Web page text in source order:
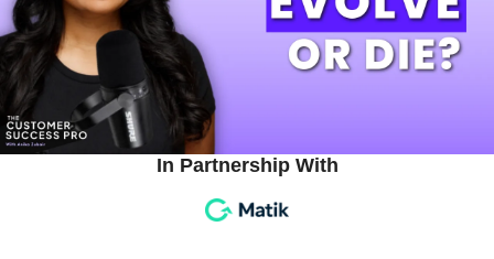
In Partnership With